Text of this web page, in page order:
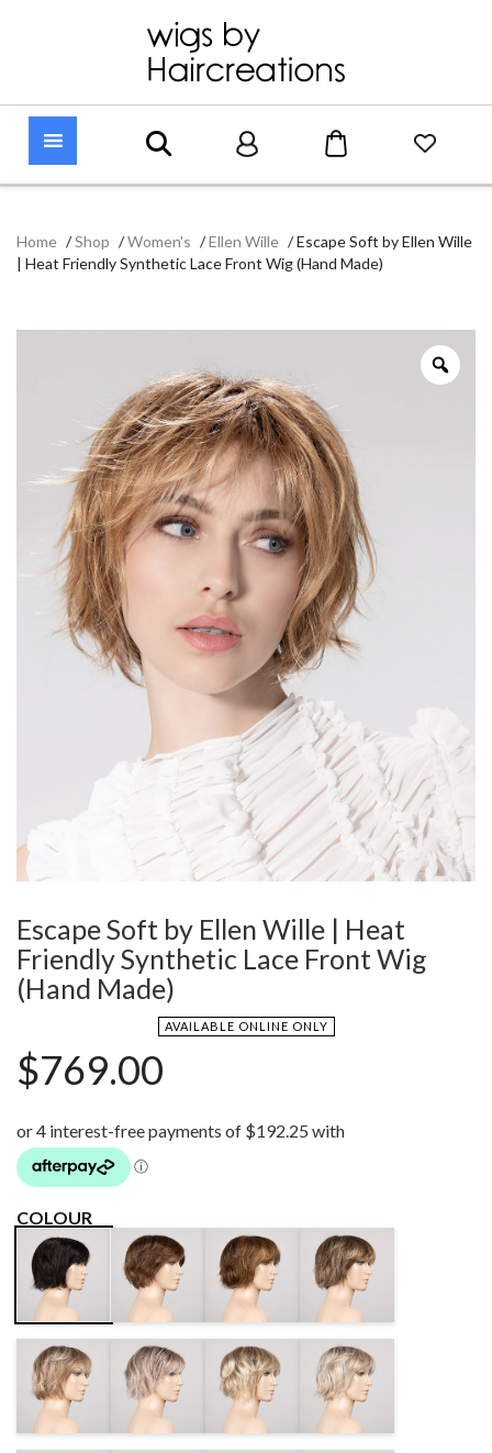
Home /Shop /Women's /Ellen Wille /Escape Soft by Ellen Wille
| Heat Friendly Synthetic Lace Front Wig (Hand Made)
Escape Soft by Ellen Wille | Heat
Friendly Synthetic Lace Front Wig
(Hand Made)
AVAILABLE ONLINE ONLY
$769.00
COLOUR
ESPRESSO
ROOTED
CHOCOLATE
ROOTED
MOCCA MIX BERNSTEIN
ROOTED
DARKSAND
ROOTED
CANDYBLONDE
ROOTED
SANDYBLONDE
ROOTED
LIGHTCHAMPAGNE
ROOTED